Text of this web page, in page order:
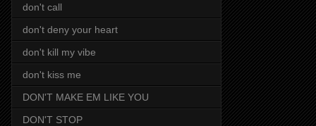
don't call
don't deny your heart
don't kill my vibe
don't kiss me
DON'T MAKE EM LIKE YOU
DON'T STOP